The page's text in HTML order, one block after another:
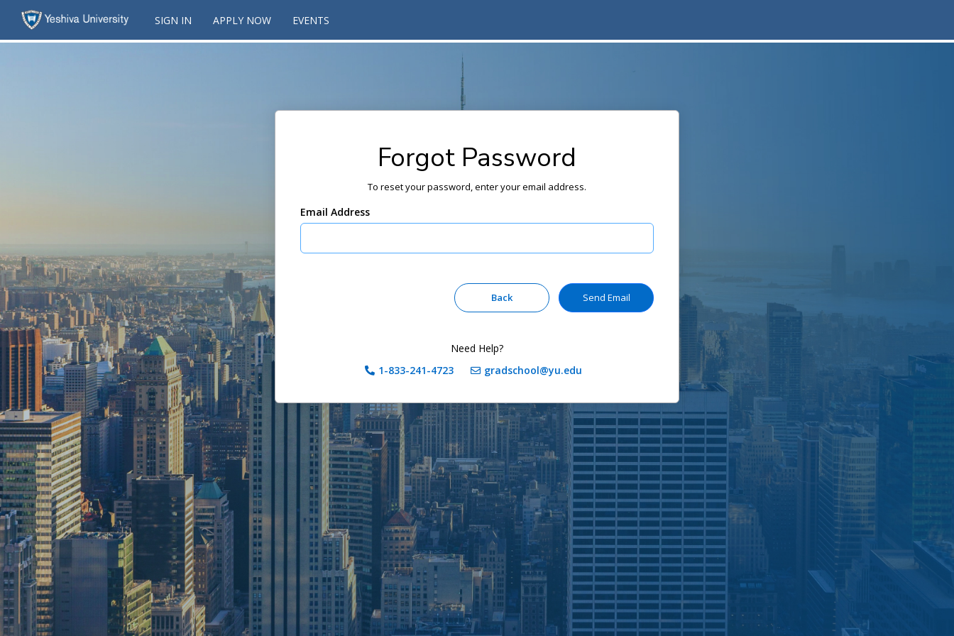
SIGN IN APPLY NOW EVENTS
Forgot Password
To reset your password, enter your email address.
Email Address
Need Help?
1-833-241-4723
gradschool@yu.edu